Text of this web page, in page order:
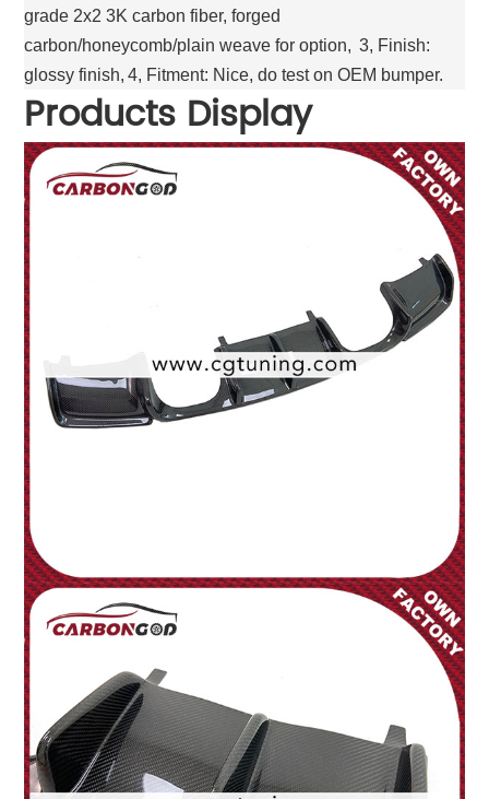
grade 2x2 3K carbon fiber, forged
carbon/honeycomb/plain weave for option, 3, Finish:
glossy finish, 4, Fitment: Nice, do test on OEM bumper.
Products Display